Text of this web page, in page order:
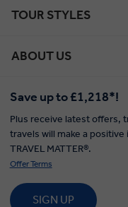
TOUR STYLES
ABOUT US
Save up to £1,218*!
Plus receive latest offers,
travels will make a positive
TRAVEL MATTER®.
Offer Terms
SIGN UP